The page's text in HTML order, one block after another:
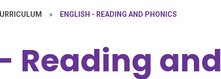
» ENGLISH - READING AND PHONICS
Reading and